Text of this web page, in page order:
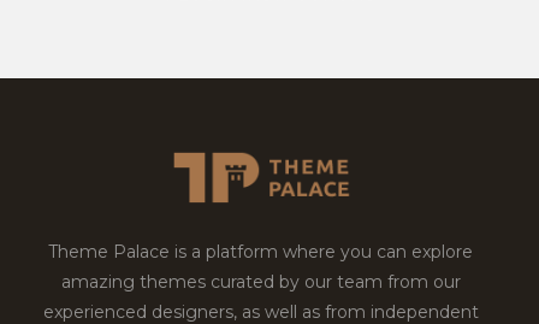
Theme Palace is a platform where you can explore
amazing themes curated by our team from our
experienced designers, as well as from independent